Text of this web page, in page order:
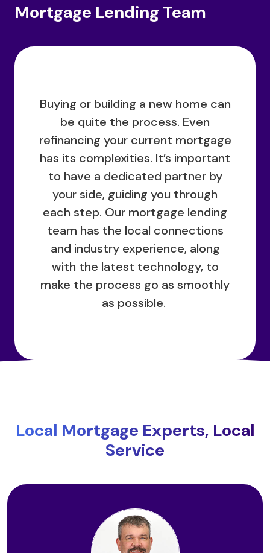
Mortgage Lending Team
Buying or building a new home can
be quite the process. Even
refinancing your current mortgage
has its complexities. It’s important
to have a dedicated partner by
your side, guiding you through
each step. Our mortgage lending
team has the local connections
and industry experience, along
with the latest technology, to
make the process go as smoothly
as possible.
Local Mortgage Experts, Local
Service